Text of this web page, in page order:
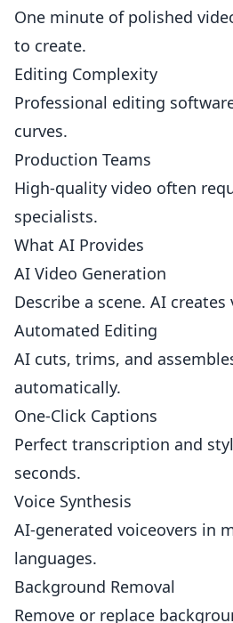
One minute of polished
to create.
Editing Complexity
Professional editing
curves.
Production Teams
High-quality video often
specialists.
What AI Provides
AI Video Generation
Describe a scene. AI
Automated Editing
AI cuts, trims, and
automatically.
One-Click Captions
Perfect transcription and
seconds.
Voice Synthesis
AI-generated voiceovers in
languages.
Background Removal
Remove or replace